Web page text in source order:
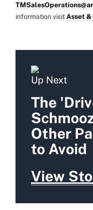
information visit Asset &
Up Next
The
Other
to Avoid
View